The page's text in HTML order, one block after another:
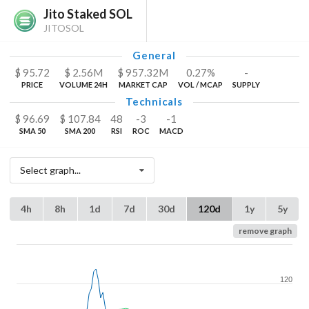
Jito Staked SOL
JITOSOL
General
$ 95.72
PRICE
$ 2.56M
VOLUME 24H
$ 957.32M
MARKET CAP
0.27%
VOL / MCAP
-
SUPPLY
Technicals
$ 96.69
SMA 50
$ 107.84
SMA 200
48
RSI
-3
ROC
-1
MACD
Select graph...
4h 8h 1d 7d 30d 120d 1y 5y
remove graph
120